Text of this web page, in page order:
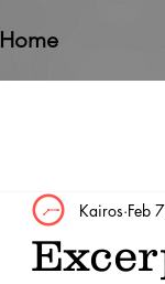
Home
Kairos Feb